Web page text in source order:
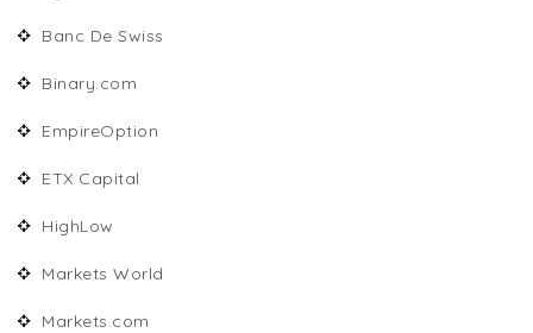
Banc De Swiss
Binary.com
EmpireOption
ETX Capital
HighLow
Markets World
Markets.com